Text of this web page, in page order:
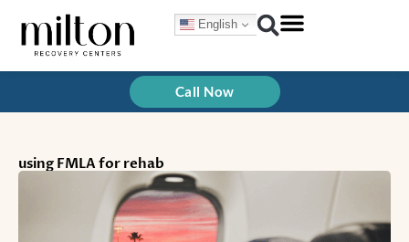
content
English
Call Now
using FMLA for rehab